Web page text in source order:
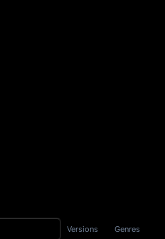
Versions Genres